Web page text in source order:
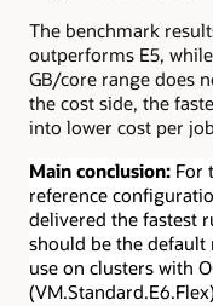
The benchmark
outperforms E5,
GB/core range does
the cost side, the
into lower cost per
Main conclusion: For
reference
delivered the fastest
should be the
use on clusters with